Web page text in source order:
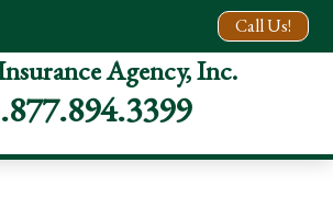
Call Us!
Agency, Inc.